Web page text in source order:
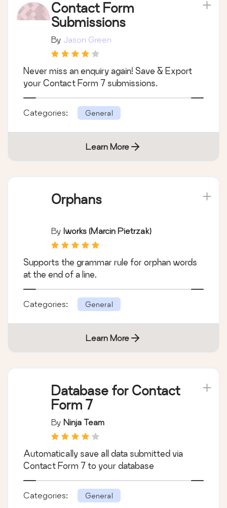
Contact Form
Submissions
By Jason Green
Never miss an enquiry again! Save & Export
your Contact Form 7 submissions.
Categories: General
Learn More
Orphans
By Iworks (Marcin Pietrzak)
Supports the grammar rule for orphan words
at the end of a line.
Categories: General
Learn More
Database for Contact
Form 7
By Ninja Team
Automatically save all data submitted via
Contact Form 7 to your database
Categories: General